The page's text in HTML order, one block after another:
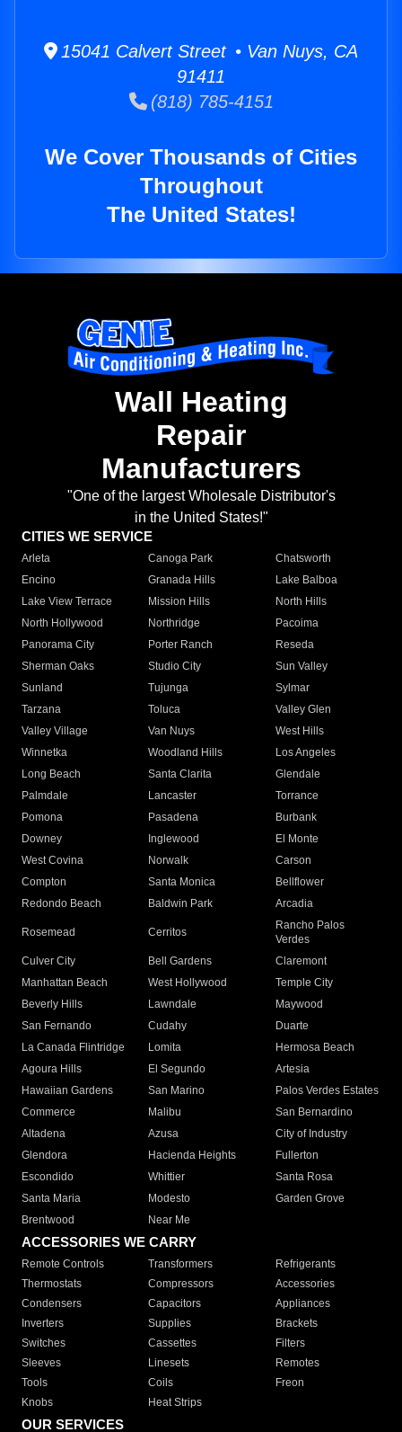
15041 Calvert Street • Van Nuys, CA
91411
(818) 785-4151
We Cover Thousands of Cities
Throughout
The United States!
Wall Heating
Repair
Manufacturers
"One of the largest Wholesale Distributor's
in the United States!"
CITIES WE SERVICE
Arleta Canoga Park
Chatsworth
Encino
Granada Hills
Lake Balboa
Lake View Terrace
Mission Hills
North Hills
North Hollywood
Northridge
Pacoima
Panorama City
Porter Ranch
Reseda
Sherman Oaks
Studio City
Sun Valley
Sunland
Tujunga
Sylmar
Tarzana
Toluca
Valley Glen
Valley Village
Van Nuys
West Hills
Winnetka
Woodland Hills
Los Angeles
Long Beach
Santa Clarita
Glendale
Palmdale
Lancaster
Torrance
Pomona
Pasadena
Burbank
Downey
Inglewood
El Monte
West Covina
Norwalk
Carson
Compton
Santa Monica
Bellflower
Redondo Beach
Baldwin Park Arcadia
Rosemead Cerritos
Rancho Palos
Verdes
Culver City
Bell Gardens
Claremont
Manhattan Beach
West Hollywood
Temple City
Beverly Hills
Lawndale
Maywood
San Fernando
Cudahy
Duarte
La Canada Flintridge
Lomita
Hermosa Beach
Agoura Hills
El Segundo
Artesia
Hawaiian Gardens
San Marino
Palos Verdes Estates
Commerce
Malibu
San Bernardino
Altadena
Azusa
City of Industry
Glendora
Hacienda Heights
Fullerton
Escondido
Whittier
Santa Rosa
Santa Maria
Modesto
Garden Grove
Brentwood
Near Me
ACCESSORIES WE CARRY
Remote Controls Transformers
Refrigerants
Thermostats
Compressors
Accessories
Condensers
Capacitors
Appliances
Inverters
Supplies
Brackets
Switches
Cassettes
Filters
Sleeves
Linesets
Remotes
Tools
Coils
Freon
Knobs
Heat Strips
OUR SERVICES